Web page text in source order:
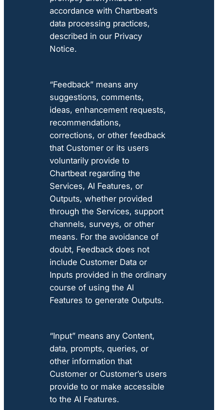
accordance with Chartbeat’s
data processing practices,
described in our Privacy
Notice.
“Feedback” means any
suggestions, comments,
ideas, enhancement requests,
recommendations,
corrections, or other feedback
that Customer or its users
voluntarily provide to
Chartbeat regarding the
Services, AI Features, or
Outputs, whether provided
through the Services, support
channels, surveys, or other
means. For the avoidance of
doubt, Feedback does not
include Customer Data or
Inputs provided in the ordinary
course of using the AI
Features to generate Outputs.
“Input” means any Content,
data, prompts, queries, or
other information that
Customer or Customer’s users
provide to or make accessible
to the AI Features.